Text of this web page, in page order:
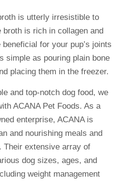
is utterly irresistible to
broth is rich in collagen and
for your pup’s joints
simple as pouring plain bone
placing them in the freezer.
and top-notch dog food, we
ACANA Pet Foods. As a
enterprise, ACANA is
and nourishing meals and
Their extensive array of
dog sizes, ages, and
weight management